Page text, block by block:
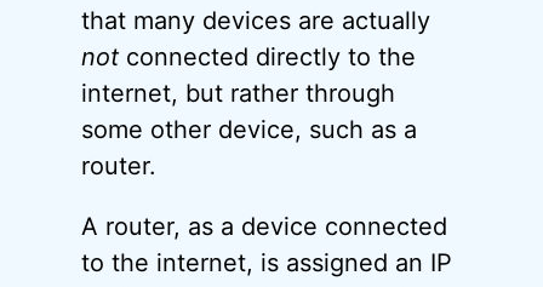
that many devices are actually
not connected directly to the
internet, but rather through
some other device, such as a
router.
A router, as a device connected
to the internet, is assigned an IP